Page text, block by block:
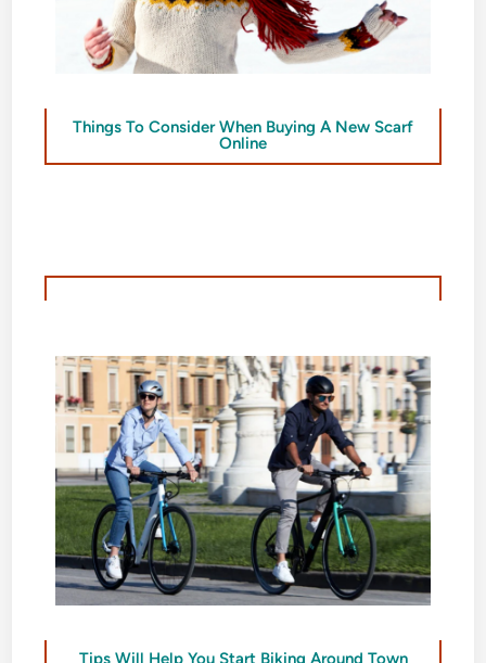
Things To Consider When Buying A New Scarf
Online